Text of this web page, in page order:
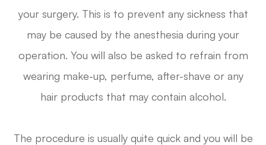
your surgery. This is to prevent any sickness that
may be caused by the anesthesia during your
operation. You will also be asked to refrain from
wearing make-up, perfume, after-shave or any
hair products that may contain alcohol.
The procedure is usually quite quick and you will be